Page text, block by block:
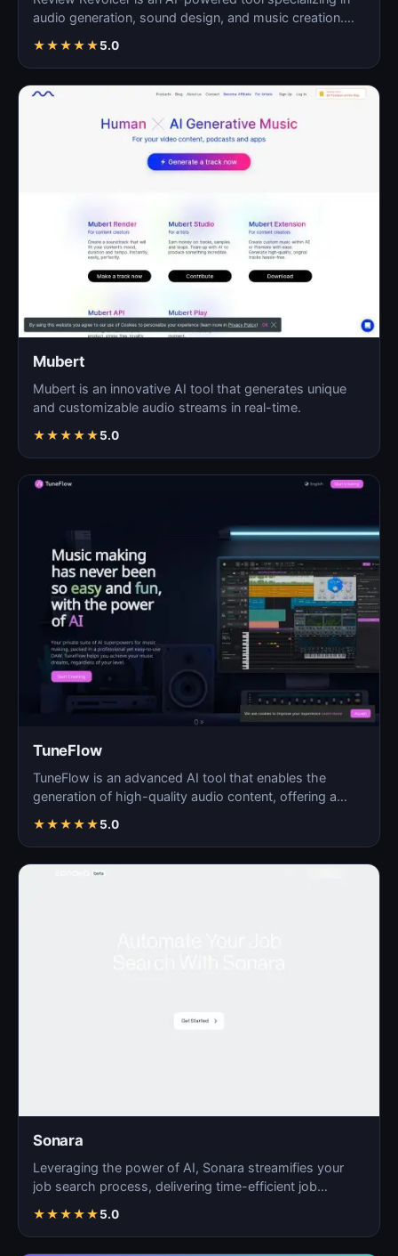
audio generation, sound design, and music creation.
★★★★★5.0
Mubert
Mubert is an innovative AI tool that generates unique
and customizable audio streams in real-time.
★★★★★5.0
TuneFlow
TuneFlow is an advanced AI tool that enables the
generation of high-quality audio content, offering a
★★★★★5.0
Sonara
Leveraging the power of AI, Sonara streamifies your
job search process, delivering time-efficient job
★★★★★5.0